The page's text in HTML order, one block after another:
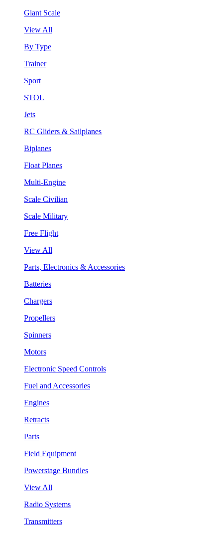
Giant Scale
View All
By Type
Trainer
Sport
STOL
Jets
RC Gliders & Sailplanes
Biplanes
Float Planes
Multi-Engine
Scale Civilian
Scale Military
Free Flight
View All
Parts, Electronics & Accessories
Batteries
Chargers
Propellers
Spinners
Motors
Electronic Speed Controls
Fuel and Accessories
Engines
Retracts
Parts
Field Equipment
Powerstage Bundles
View All
Radio Systems
Transmitters